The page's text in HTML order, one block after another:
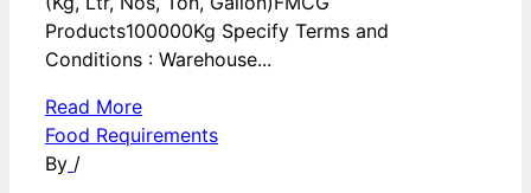
Products100000Kg Specify Terms and
Conditions : Warehouse...
Read More
Food Requirements
By /